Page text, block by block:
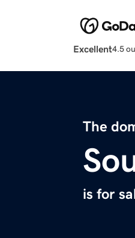
Excellent4.5
The
is for